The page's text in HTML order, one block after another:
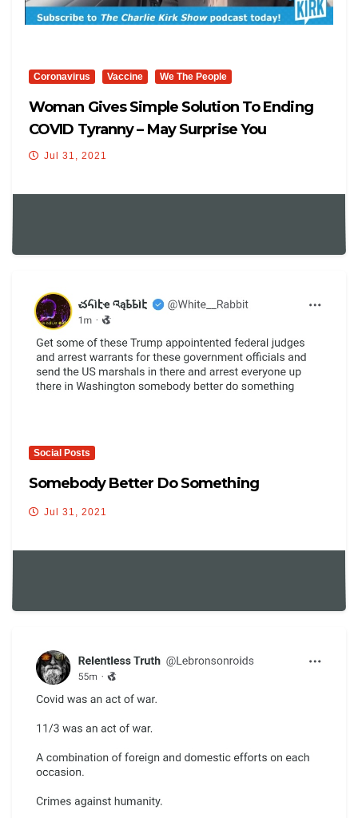
Coronavirus Vaccine We The People
Woman Gives Simple Solution To Ending
COVID Tyranny – May Surprise You
Jul 31, 2021
Social Posts
Somebody Better Do Something
Jul 31, 2021